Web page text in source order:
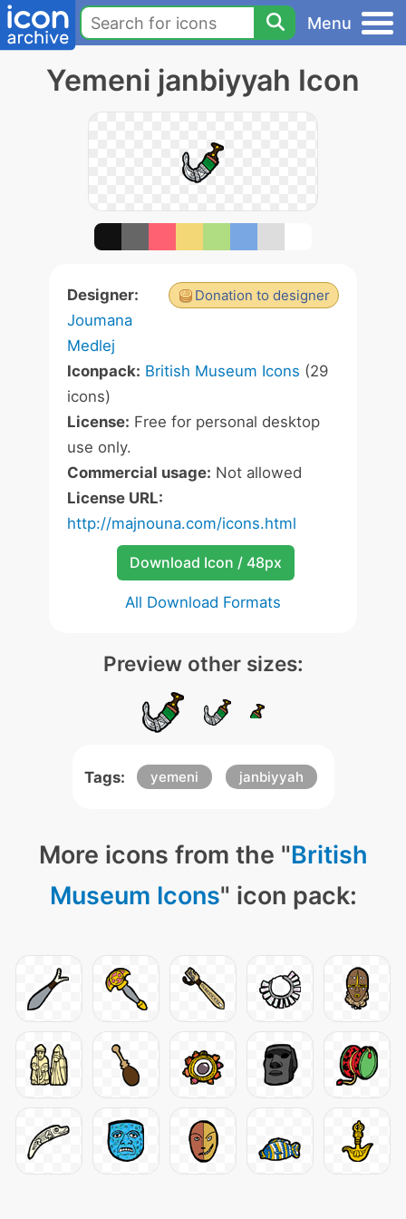
Menu
Yemeni janbiyyah Icon
Donation to designer
Designer:
Joumana
Medlej
Iconpack: British Museum Icons (29
icons)
License: Free for personal desktop
use only.
Commercial usage: Not allowed
License URL:
http://majnouna.com/icons.html
Download Icon / 48px
All Download Formats
Preview other sizes:
Tags: yemeni janbiyyah
More icons from the "British
Museum Icons" icon pack: